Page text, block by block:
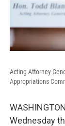
Acting Attorney
Appropriations
Wednesday